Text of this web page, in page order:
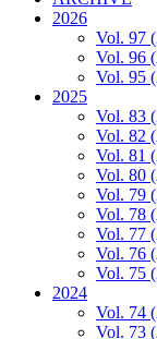
2026
Vol. 97
Vol. 96
Vol. 95
2025
Vol. 83
Vol. 82
Vol. 81
Vol. 80
Vol. 79
Vol. 78
Vol. 77
Vol. 76
Vol. 75
2024
Vol. 74
Vol. 73